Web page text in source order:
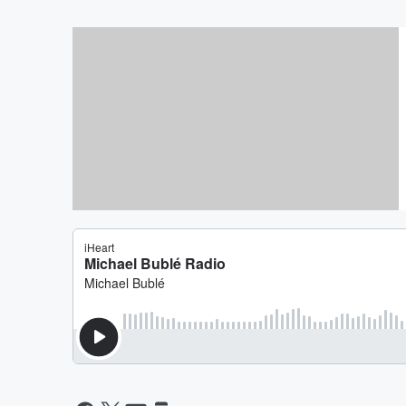
Win MICHAEL BUBLE Tickets
The Bus Box Office!